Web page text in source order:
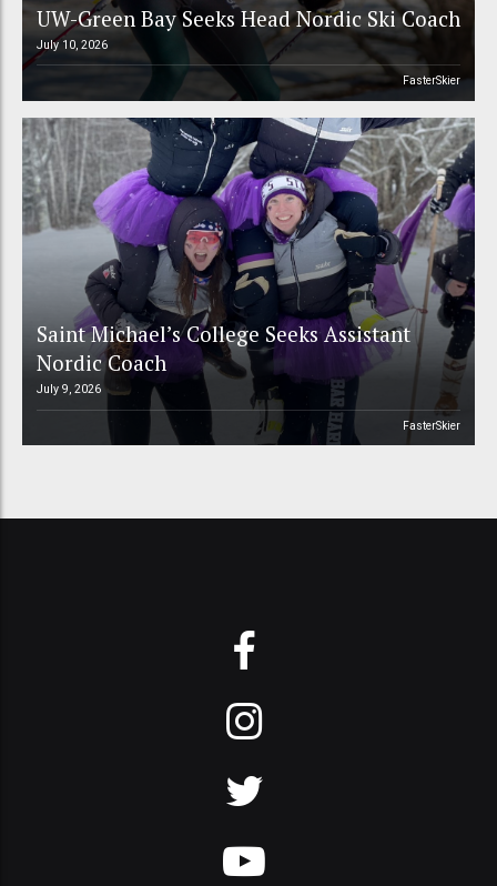
UW-Green Bay Seeks Head Nordic Ski Coach
July 10, 2026
FasterSkier
Saint Michael’s College Seeks Assistant
Nordic Coach
July 9, 2026
FasterSkier